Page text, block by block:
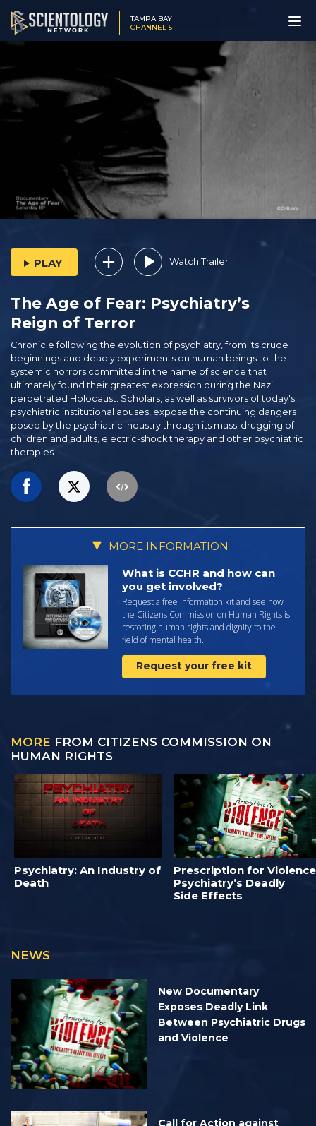
TAMPA BAY
CHANNEL 5
PLAY Watch Trailer
The Age of Fear: Psychiatry’s
Reign of Terror
Chronicle following the evolution of psychiatry, from its crude
beginnings and deadly experiments on human beings to the
systemic horrors committed in the name of science that
ultimately found their greatest expression during the Nazi
perpetrated Holocaust. Scholars, as well as survivors of today's
psychiatric institutional abuses, expose the continuing dangers
posed by the psychiatric industry through its mass-drugging of
children and adults, electric-shock therapy and other psychiatric
therapies.
MORE INFORMATION
What is CCHR and how can
you get involved?
Request a free information kit and see how
the Citizens Commission on Human Rights is
restoring human rights and dignity to the
field of mental health.
Request your free kit
MORE FROM CITIZENS COMMISSION ON
HUMAN RIGHTS
Psychiatry: An Industry of
Death
Prescription for
Psychiatry’s Deadly
Side Effects
NEWS
New Documentary
Exposes Deadly Link
Between Psychiatric Drugs
and Violence
Call for Action against